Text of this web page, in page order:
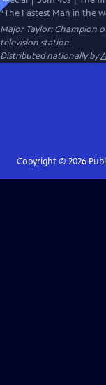
“The Fastest Man in the
Major Taylor: Champion
television station.
Distributed nationally by
Copyright © 2026